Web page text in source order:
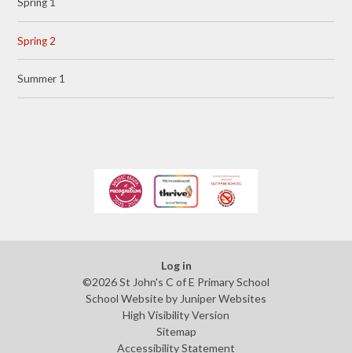
Spring 1
Spring 2
Summer 1
Log in
©2026 St John's C of E Primary School
School Website by Juniper Websites
High Visibility Version
Sitemap
Accessibility Statement